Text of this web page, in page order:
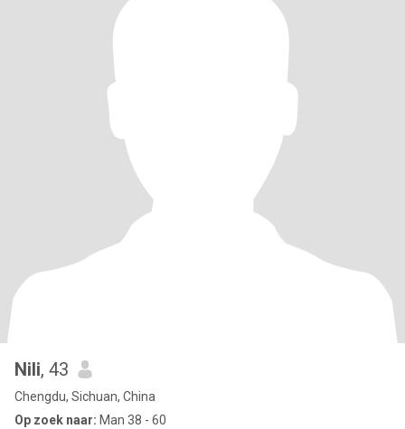
Nili, 43
Chengdu, Sichuan, China
Op zoek naar: Man 38 - 60